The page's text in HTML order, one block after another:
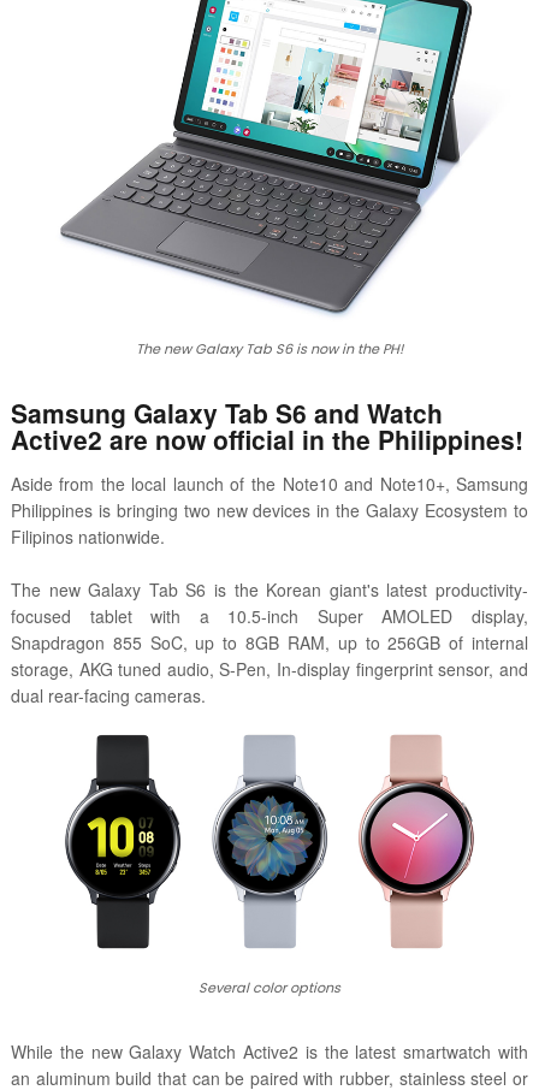
The new Galaxy Tab S6 is now in the PH!
Samsung Galaxy Tab S6 and Watch
Active2 are now official in the Philippines!
Aside from the local launch of the Note10 and Note10+, Samsung
Philippines is bringing two new devices in the Galaxy Ecosystem to
Filipinos nationwide.
The new Galaxy Tab S6 is the Korean giant's latest productivity-
focused tablet with a 10.5-inch Super AMOLED display,
Snapdragon 855 SoC, up to 8GB RAM, up to 256GB of internal
storage, AKG tuned audio, S-Pen, In-display fingerprint sensor, and
dual rear-facing cameras.
Several color options
While the new Galaxy Watch Active2 is the latest smartwatch with
an aluminum build that can be paired with rubber, stainless steel or